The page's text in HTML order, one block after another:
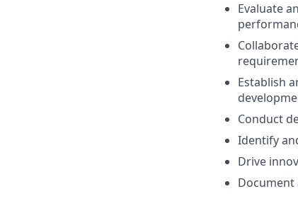
Evaluate
Establish
Conduct
Identify
Drive
Document